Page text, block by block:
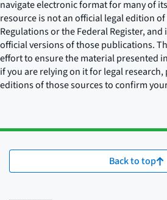
navigate electronic format for many of
resource is not an official legal edition
Regulations or the Federal Register,
official versions of those publications.
effort to ensure the material presented
if you are relying on it for legal
editions of those sources to confirm
Back to top